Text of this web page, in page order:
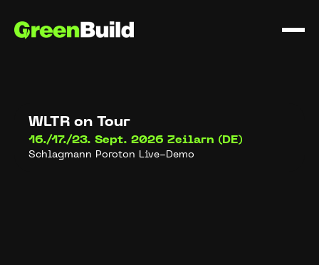
WLTR on Tour
16./17./23. Sept. 2026 Zeilarn (DE)
Schlagmann Poroton Live-Demo